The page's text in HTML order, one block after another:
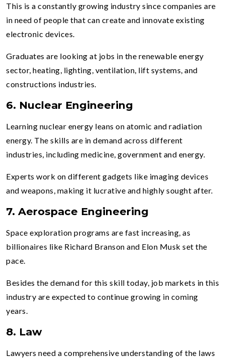
This is a constantly growing industry since companies are
in need of people that can create and innovate existing
electronic devices.
Graduates are looking at jobs in the renewable energy
sector, heating, lighting, ventilation, lift systems, and
constructions industries.
6. Nuclear Engineering
Learning nuclear energy leans on atomic and radiation
energy. The skills are in demand across different
industries, including medicine, government and energy.
Experts work on different gadgets like imaging devices
and weapons, making it lucrative and highly sought after.
7. Aerospace Engineering
Space exploration programs are fast increasing, as
billionaires like Richard Branson and Elon Musk set the
pace.
Besides the demand for this skill today, job markets in this
industry are expected to continue growing in coming
years.
8. Law
Lawyers need a comprehensive understanding of the laws